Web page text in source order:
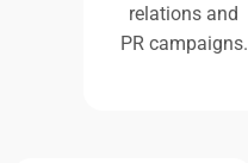
relations and
PR campaigns.